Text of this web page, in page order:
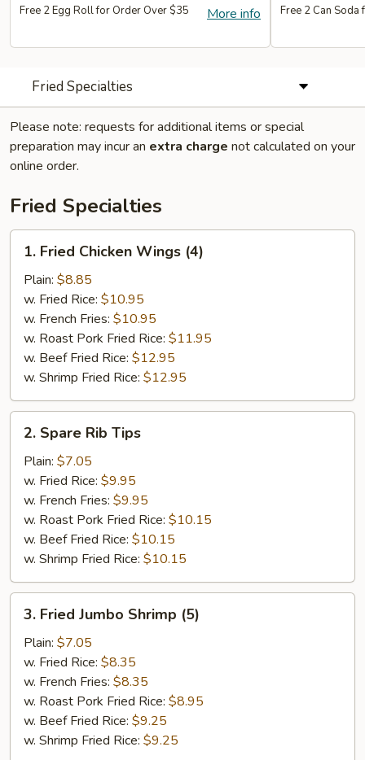
More info
Free 2 Egg Roll for Order Over $35 Free 2 Can
Fried Specialties
Please note: requests for additional items or special
preparation may incur an extra charge not calculated on your
online order.
Fried Specialties
1.
Fried
Chicken
Wings
(4)
1. Fried Chicken Wings (4)
Plain: $8.85
w. Fried Rice: $10.95
w. French Fries: $10.95
w. Roast Pork Fried Rice: $11.95
w. Beef Fried Rice: $12.95
w. Shrimp Fried Rice: $12.95
2.
Spare
Rib
Tips
2. Spare Rib Tips
Plain: $7.05
w. Fried Rice: $9.95
w. French Fries: $9.95
w. Roast Pork Fried Rice: $10.15
w. Beef Fried Rice: $10.15
w. Shrimp Fried Rice: $10.15
3.
Fried
Jumbo
Shrimp
(5)
3. Fried Jumbo Shrimp (5)
Plain: $7.05
w. Fried Rice: $8.35
w. French Fries: $8.35
w. Roast Pork Fried Rice: $8.95
w. Beef Fried Rice: $9.25
w. Shrimp Fried Rice: $9.25